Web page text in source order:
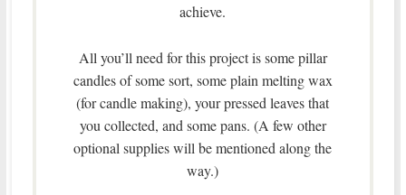
achieve.
All you’ll need for this project is some pillar
candles of some sort, some plain melting wax
(for candle making), your pressed leaves that
you collected, and some pans. (A few other
optional supplies will be mentioned along the
way.)